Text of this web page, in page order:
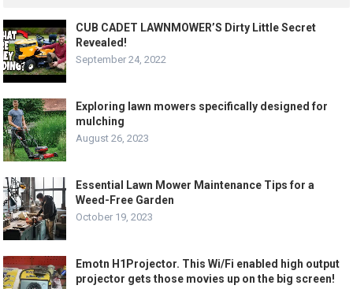
CUB CADET LAWNMOWER’S Dirty Little Secret
Revealed!
September 24, 2022
Exploring lawn mowers specifically designed for
mulching
August 26, 2023
Essential Lawn Mower Maintenance Tips for a
Weed-Free Garden
October 19, 2023
Emotn H1Projector. This Wi/Fi enabled high output
projector gets those movies up on the big screen!